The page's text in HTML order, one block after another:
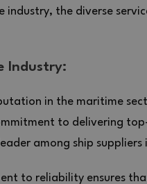
the diverse
Industry:
in the maritime
to delivering
among ship suppliers
to reliability ensures